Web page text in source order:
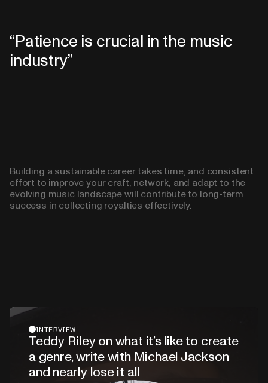
Patience is crucial in the music
industry
Building a sustainable career takes time, and consistent
effort to improve your craft, network, and adapt to the
evolving music landscape will contribute to long-term
success in collecting royalties effectively.
INTERVIEW
Teddy Riley on what it’s like to create
a genre, write with Michael Jackson
and nearly lose it all